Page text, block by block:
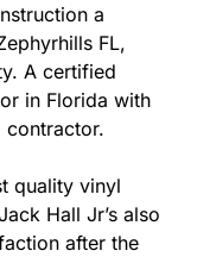
a
FL,
A certified
in Florida with
contractor.
quality vinyl
Hall Jr’s also
after the